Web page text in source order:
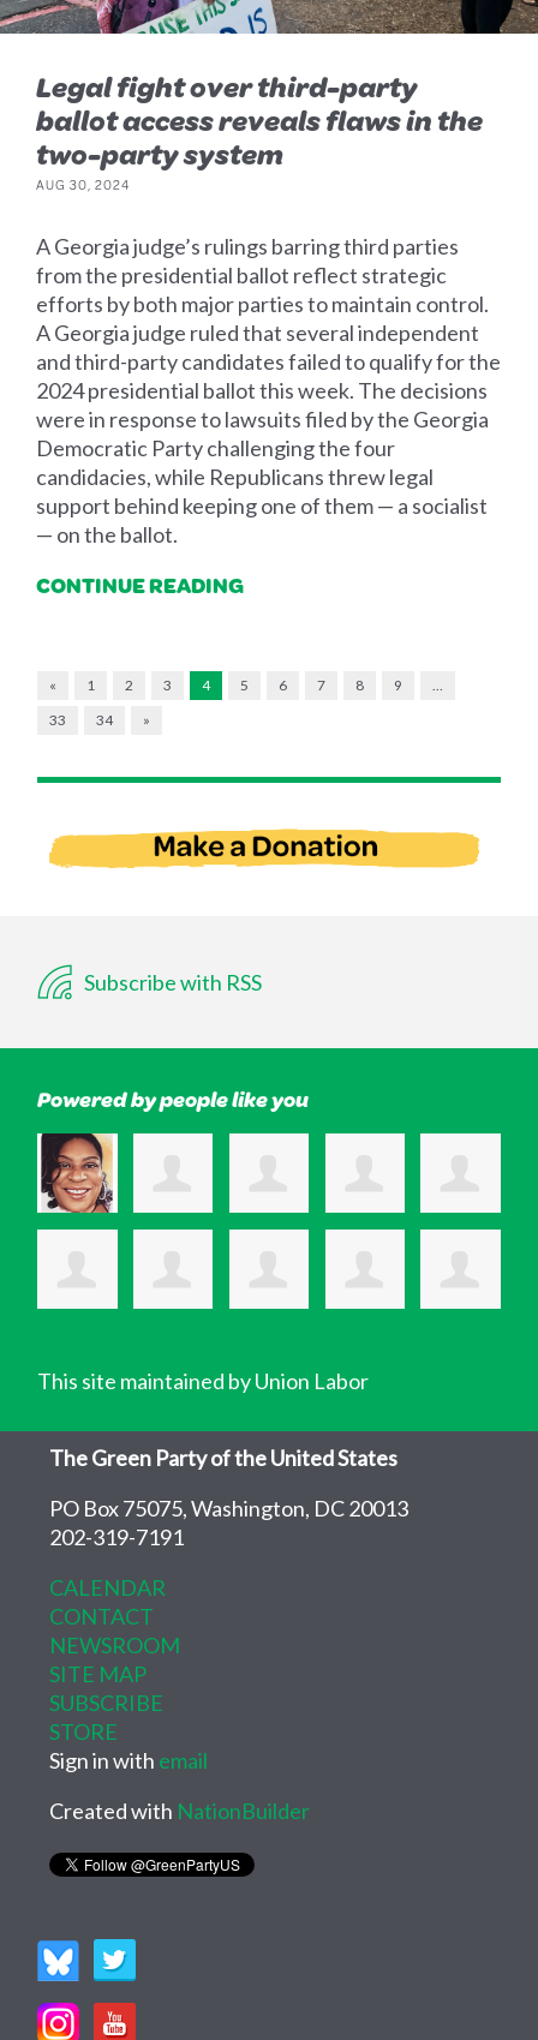
Legal fight over third-party
ballot access reveals flaws in the
two-party system
AUG 30, 2024
A Georgia judge’s rulings barring third parties
from the presidential ballot reflect strategic
efforts by both major parties to maintain control.
A Georgia judge ruled that several independent
and third-party candidates failed to qualify for the
2024 presidential ballot this week. The decisions
were in response to lawsuits filed by the Georgia
Democratic Party challenging the four
candidacies, while Republicans threw legal
support behind keeping one of them — a socialist
— on the ballot.
CONTINUE READING
« 1 2 3 4 5 6 7 8 9
…
33
34 »
Subscribe with RSS
Powered by people like you
This site maintained by Union Labor
The Green Party of the United States
PO Box 75075, Washington, DC 20013
202-319-7191
CALENDAR
CONTACT
NEWSROOM
SITE MAP
SUBSCRIBE
STORE
Sign in with email
Created with NationBuilder